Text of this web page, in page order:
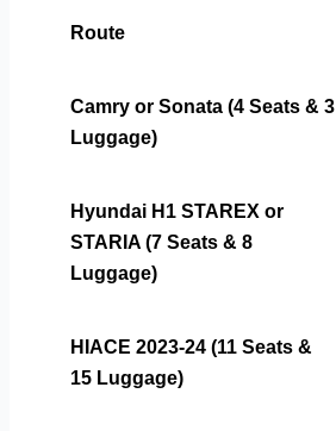
Route
Camry or Sonata (4 Seats & 3
Luggage)
Hyundai H1 STAREX or
STARIA (7 Seats & 8
Luggage)
HIACE 2023-24 (11 Seats &
15 Luggage)